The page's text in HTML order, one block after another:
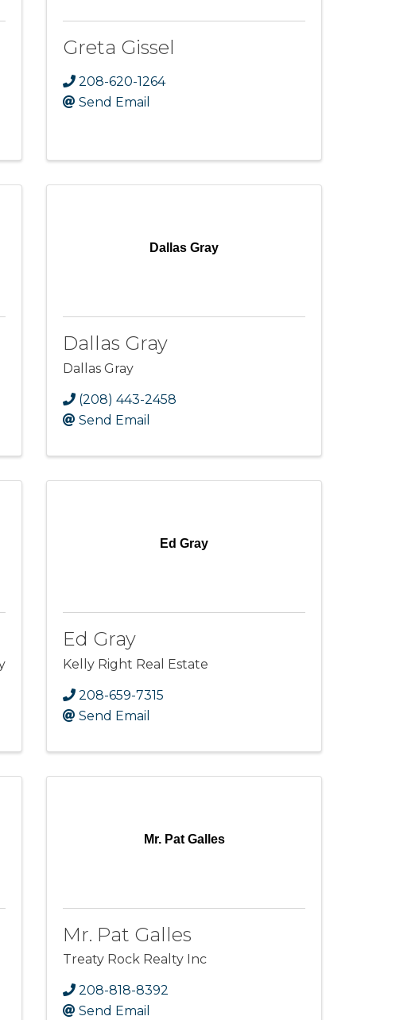
Greta Gissel
208-620-1264
Send Email
Dallas Gray
Dallas Gray
Dallas Gray
(208) 443-2458
Send Email
Ed Gray
Ed Gray
Kelly Right Real Estate
208-659-7315
Send Email
Mr. Pat Galles
Mr. Pat Galles
Treaty Rock Realty Inc
208-818-8392
Send Email